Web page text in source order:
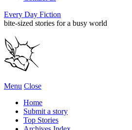
Every Day Fiction
bite-sized stories for a busy world
Menu Close
Home
Submit a story
Top Stories